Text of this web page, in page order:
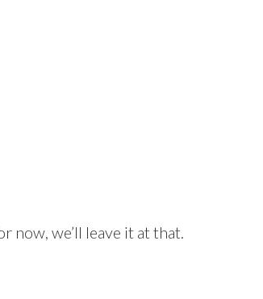
now, we’ll leave it at that.